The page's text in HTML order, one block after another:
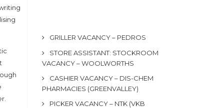
GRILLER VACANCY – PEDROS
STORE ASSISTANT: STOCKROOM
VACANCY – WOOLWORTHS
CASHIER VACANCY – DIS-CHEM
PHARMACIES (GREENVALLEY)
PICKER VACANCY – NTK (VKB